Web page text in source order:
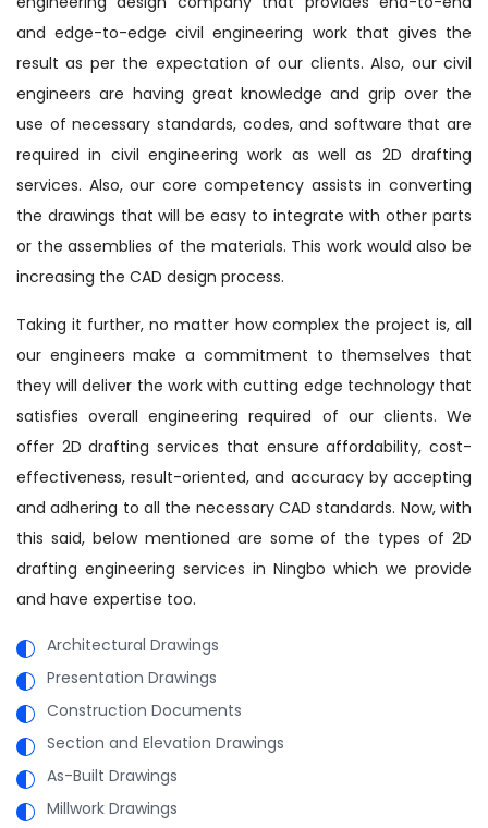
and edge-to-edge civil engineering work that gives the
result as per the expectation of our clients. Also, our civil
engineers are having great knowledge and grip over the
use of necessary standards, codes, and software that are
required in civil engineering work as well as 2D drafting
services. Also, our core competency assists in converting
the drawings that will be easy to integrate with other parts
or the assemblies of the materials. This work would also be
increasing the CAD design process.
Taking it further, no matter how complex the project is, all
our engineers make a commitment to themselves that
they will deliver the work with cutting edge technology that
satisfies overall engineering required of our clients. We
offer 2D drafting services that ensure affordability, cost-
effectiveness, result-oriented, and accuracy by accepting
and adhering to all the necessary CAD standards. Now, with
this said, below mentioned are some of the types of 2D
drafting engineering services in Ningbo which we provide
and have expertise too.
Architectural Drawings
Presentation Drawings
Construction Documents
Section and Elevation Drawings
As-Built Drawings
Millwork Drawings